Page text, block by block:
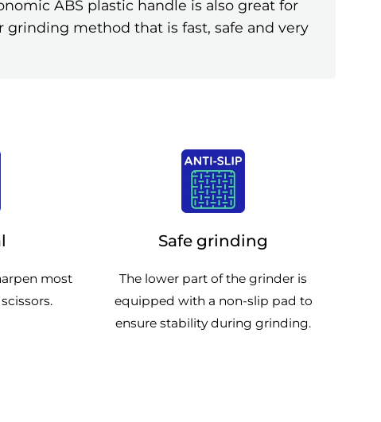
ABS plastic handle is also great for
method that is fast, safe and very
most
Safe grinding
The lower part of the grinder is
equipped with a non-slip pad to
ensure stability during grinding.